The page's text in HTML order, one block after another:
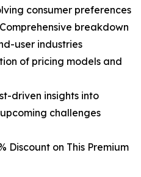
consumer preferences
breakdown
user industries
of pricing models and
driven insights into
challenges
Discount on This Premium